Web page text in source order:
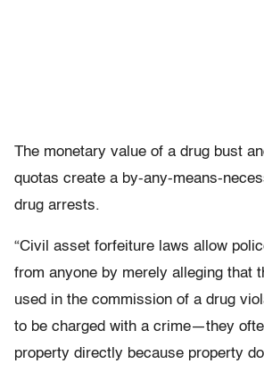
The monetary value of a drug bust
quotas create a by-any-means-
drug arrests.
“Civil asset forfeiture laws allow
from anyone by merely alleging that
used in the commission of a drug
to be charged with a crime—they
property directly because property